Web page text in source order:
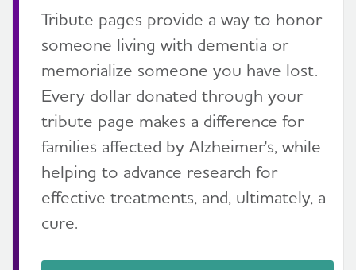
Tribute pages provide a way to honor
someone living with dementia or
memorialize someone you have lost.
Every dollar donated through your
tribute page makes a difference for
families affected by Alzheimer's, while
helping to advance research for
effective treatments, and, ultimately, a
cure.